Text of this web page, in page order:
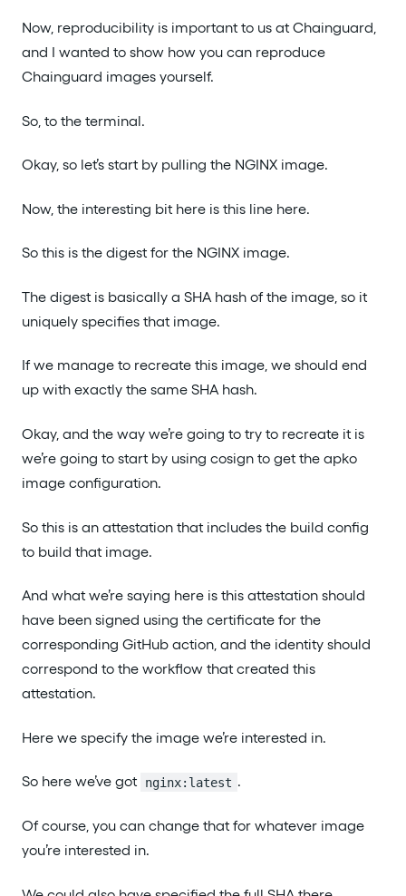
Now, reproducibility is important to us at Chainguard,
and I wanted to show how you can reproduce
Chainguard images yourself.
So, to the terminal.
Okay, so let’s start by pulling the NGINX image.
Now, the interesting bit here is this line here.
So this is the digest for the NGINX image.
The digest is basically a SHA hash of the image, so it
uniquely specifies that image.
If we manage to recreate this image, we should end
up with exactly the same SHA hash.
Okay, and the way we’re going to try to recreate it is
we’re going to start by using cosign to get the apko
image configuration.
So this is an attestation that includes the build config
to build that image.
And what we’re saying here is this attestation should
have been signed using the certificate for the
corresponding GitHub action, and the identity should
correspond to the workflow that created this
attestation.
Here we specify the image we’re interested in.
So here we’ve got nginx:latest .
Of course, you can change that for whatever image
you’re interested in.